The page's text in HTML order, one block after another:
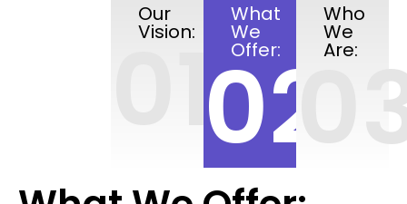
Our
Vision:01
What
We
Offer:
02
Who
We
Are: